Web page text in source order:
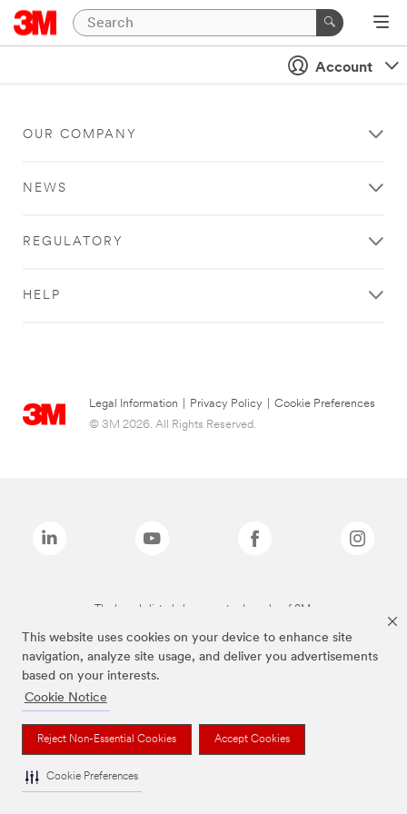
This website uses cookies on your device to enhance site
navigation, analyze site usage, and deliver you advertisements
based on your interests.
Cookie Notice
Reject Non-Essential Cookies Accept Cookies
Cookie Preferences
Account
OUR COMPANY
NEWS
REGULATORY
HELP
Legal Information Privacy Policy
Cookie Preferences
© 3M 2026. All Rights Reserved.
The brands listed above are trademarks of 3M.